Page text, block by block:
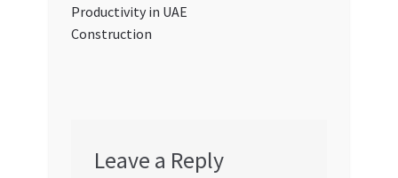
Productivity in UAE
Construction
Leave a Reply